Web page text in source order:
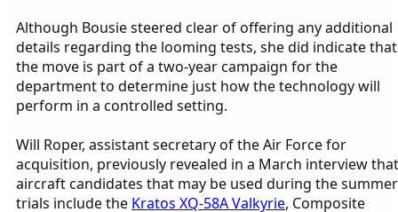
Although Bousie steered clear of offering any additional
details regarding the looming tests, she did indicate that
the move is part of a two-year campaign for the
department to determine just how the technology will
perform in a controlled setting.
Will Roper, assistant secretary of the Air Force for
acquisition, previously revealed in a March interview that
aircraft candidates that may be used during the summer
trials include the Kratos XQ-58A Valkyrie, Composite